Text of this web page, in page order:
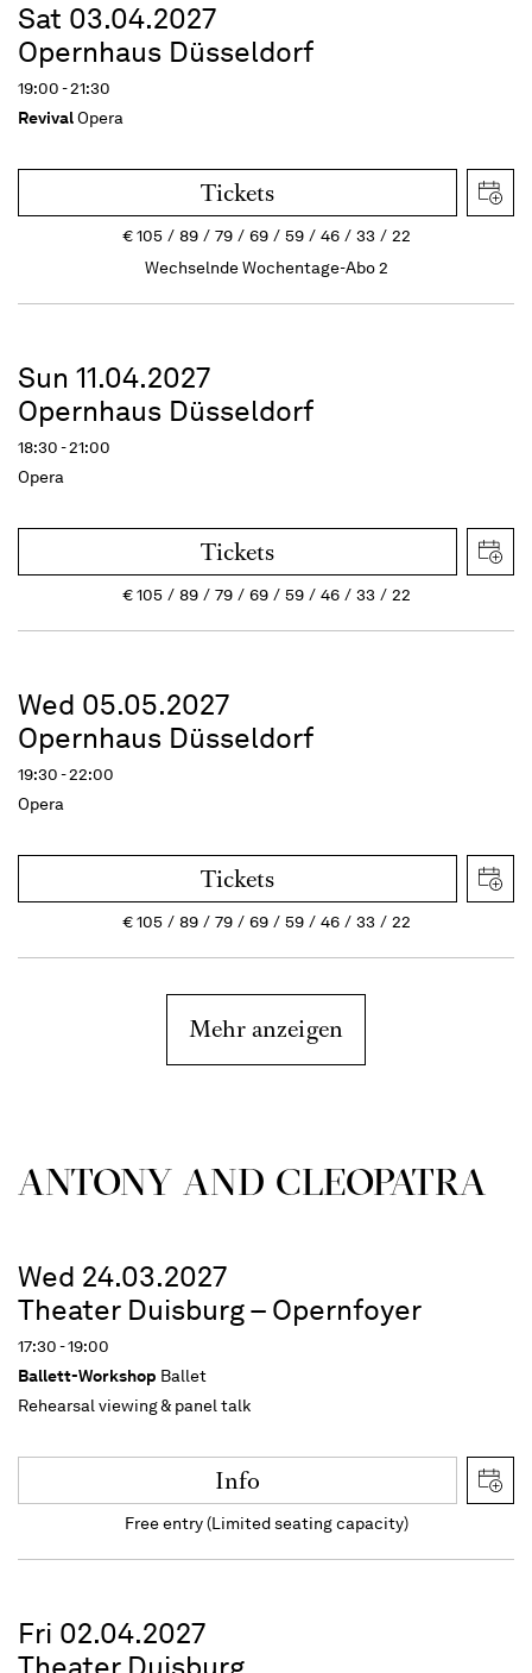
Sat 03.04.2027
Opernhaus Düsseldorf
19:00 - 21:30
RevivalOpera
Tickets
€105 89 79 69 59 46 33
22
Wechselnde Wochentage-Abo 2
Sun 11.04.2027
Opernhaus Düsseldorf
18:30 - 21:00
Opera
Tickets
€105 89 79 69 59 46 33 22
Wed 05.05.2027
Opernhaus Düsseldorf
19:30 - 22:00
Opera
Tickets
€105 89 79 69 59 46 33 22
Mehr anzeigen
ANTONY AND CLEOPATRA
Wed 24.03.2027
Theater Duisburg – Opernfoyer
17:30 - 19:00
Ballett-Workshop Ballet
Rehearsal viewing & panel talk
Info
Free entry (Limited seating capacity)
Fri 02.04.2027